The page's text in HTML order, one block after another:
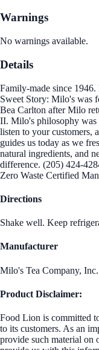
Warnings
No warnings available.
Details
Family-made since
Sweet Story: Milo's was
Bea Carlton after Milo
II. Milo's philosophy was
listen to your customers,
guides us today as we
natural ingredients, and
difference. (205) 424-
Zero Waste Certified
Directions
Shake well. Keep
Manufacturer
Milo's Tea Company, Inc.
Product Disclaimer:
Food Lion is committed
to its customers. As an
provide such material on